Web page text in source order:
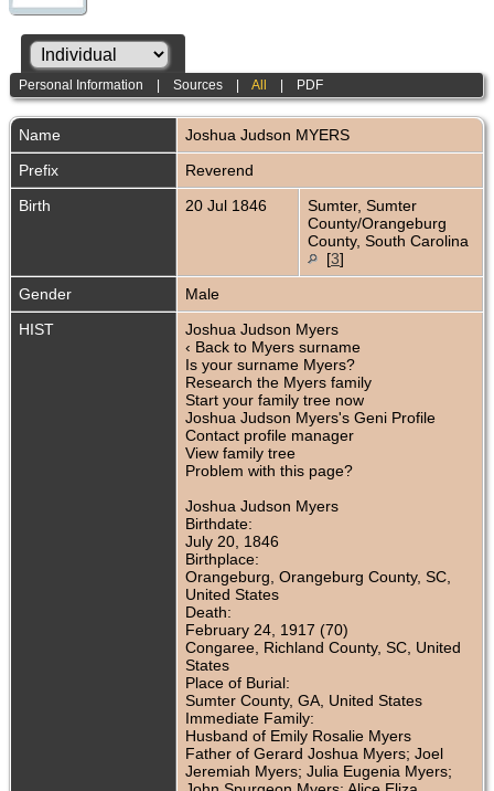
Personal Information |Sources |All PDF
Name Joshua Judson MYERS
Prefix
Reverend
Birth
20 Jul 1846
Sumter, Sumter
County/Orangeburg
County, South Carolina
[3]
Gender
Male
HIST
Joshua Judson Myers
‹ Back to Myers surname
Is your surname Myers?
Research the Myers family
Start your family tree now
Joshua Judson Myers's Geni Profile
Contact profile manager
View family tree
Problem with this page?
Joshua Judson Myers
Birthdate:
July 20, 1846
Birthplace:
Orangeburg, Orangeburg County, SC,
United States
Death:
February 24, 1917 (70)
Congaree, Richland County, SC, United
States
Place of Burial:
Sumter County, GA, United States
Immediate Family:
Husband of Emily Rosalie Myers
Father of Gerard Joshua Myers; Joel
Jeremiah Myers; Julia Eugenia Myers;